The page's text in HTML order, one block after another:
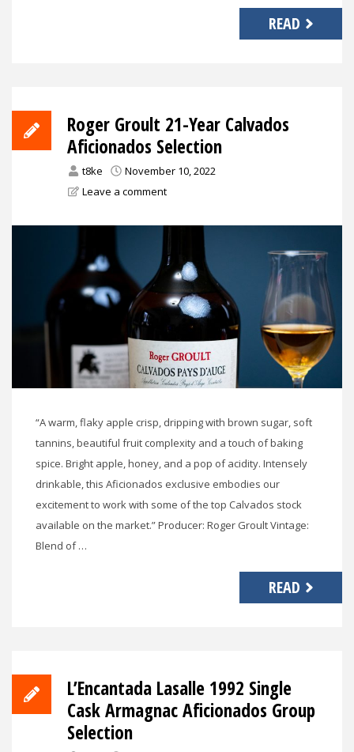
READ
Roger Groult 21-Year Calvados
Aficionados Selection
t8ke
November 10, 2022
Leave a comment
“A warm, flaky apple crisp, dripping with brown sugar, soft
tannins, beautiful fruit complexity and a touch of baking
spice. Bright apple, honey, and a pop of acidity. Intensely
drinkable, this Aficionados exclusive embodies our
excitement to work with some of the top Calvados stock
available on the market.” Producer: Roger Groult Vintage:
Blend of …
READ
L’Encantada Lasalle 1992 Single
Cask Armagnac Aficionados Group
Selection